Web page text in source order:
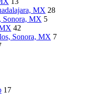
MX 28
Sonora, MX 5
42
Sonora, MX 7
17